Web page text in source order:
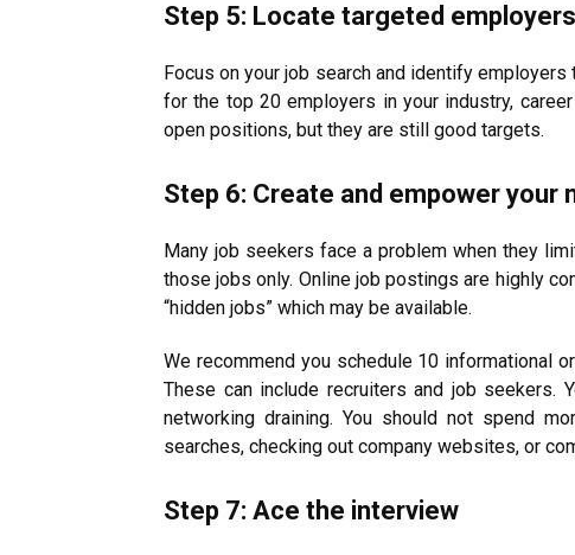
Step 5: Locate targeted employers
Focus on your job search and identify
for the top 20 employers in your industry,
open positions, but they are still good targets.
Step 6: Create and empower your
Many job seekers face a problem when they
those jobs only. Online job postings are highly
“hidden jobs” which may be available.
We recommend you schedule 10 informational
These can include recruiters and job
networking draining. You should not spend
searches, checking out company websites, or
Step 7: Ace the interview